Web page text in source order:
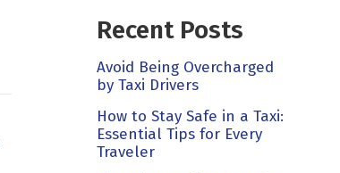
Recent Posts
Avoid Being Overcharged
by Taxi Drivers
How to Stay Safe in a Taxi:
Essential Tips for Every
Traveler